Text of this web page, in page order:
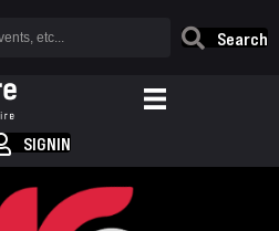
Search
SIGNIN